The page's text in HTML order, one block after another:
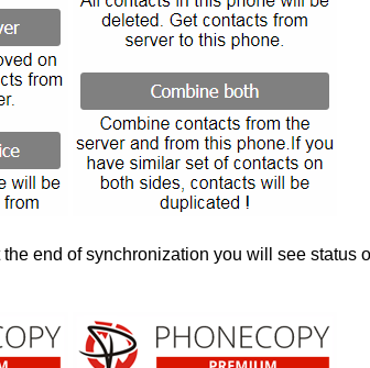
end of synchronization you will see status